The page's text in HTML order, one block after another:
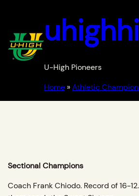
U-High Pioneers
Home »Athletic
Sectional Champions
Coach Frank Chiodo. Record of 16-